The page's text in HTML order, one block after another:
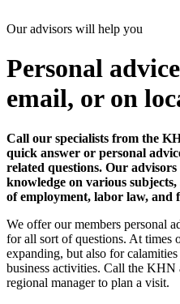
Our advisors will help you
Personal
email, or on
Call our specialists from the
quick answer or personal
related questions. Our
knowledge on various
of employment, labor law,
We offer our members personal
for all sort of questions. At times
expanding, but also for
business activities. Call the KHN
regional manager to plan a visit.